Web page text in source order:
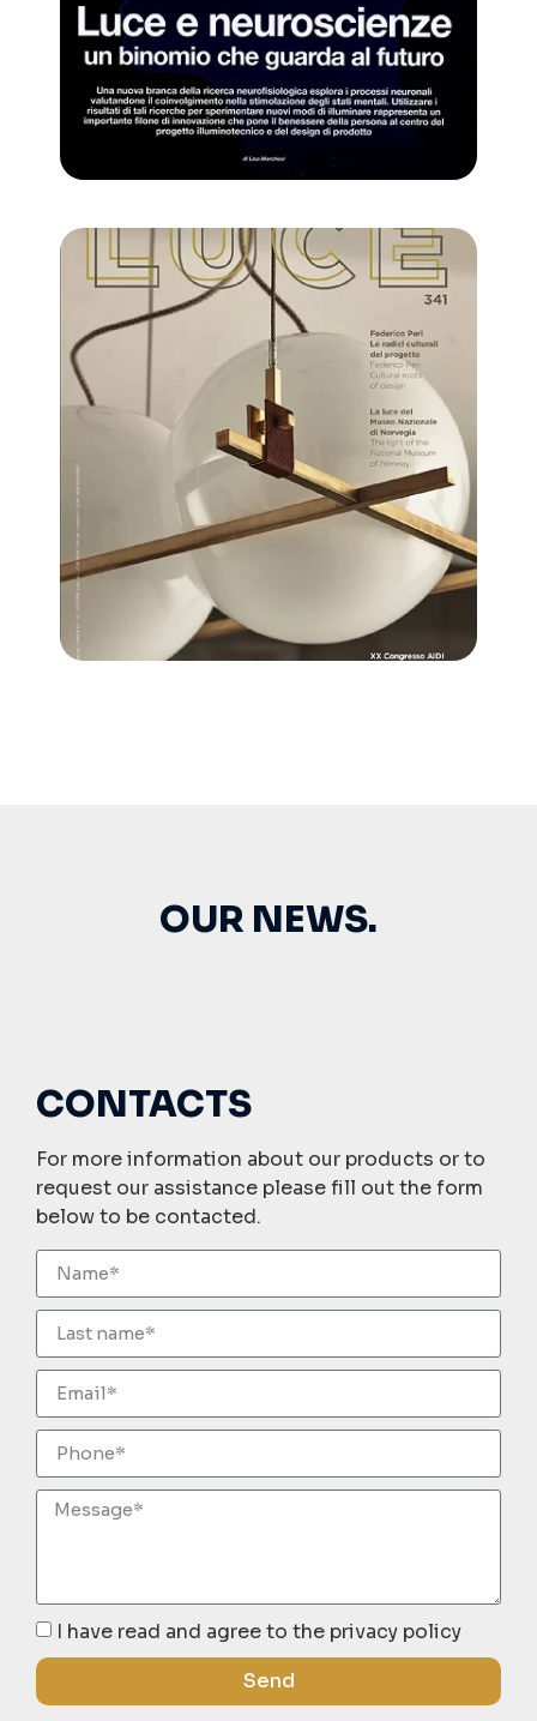
OUR NEWS.
CONTACTS
For more information about our products or to
request our assistance please fill out the form
below to be contacted.
I have read and agree to the privacy policy
Send